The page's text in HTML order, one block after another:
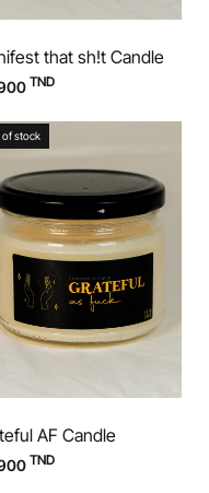
that sh!t Candle
TND
of stock
AF Candle
TND